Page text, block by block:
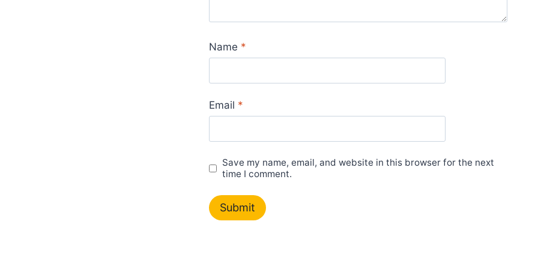
Name *
Email *
Save my name, email, and website in this browser for the next
time I comment.